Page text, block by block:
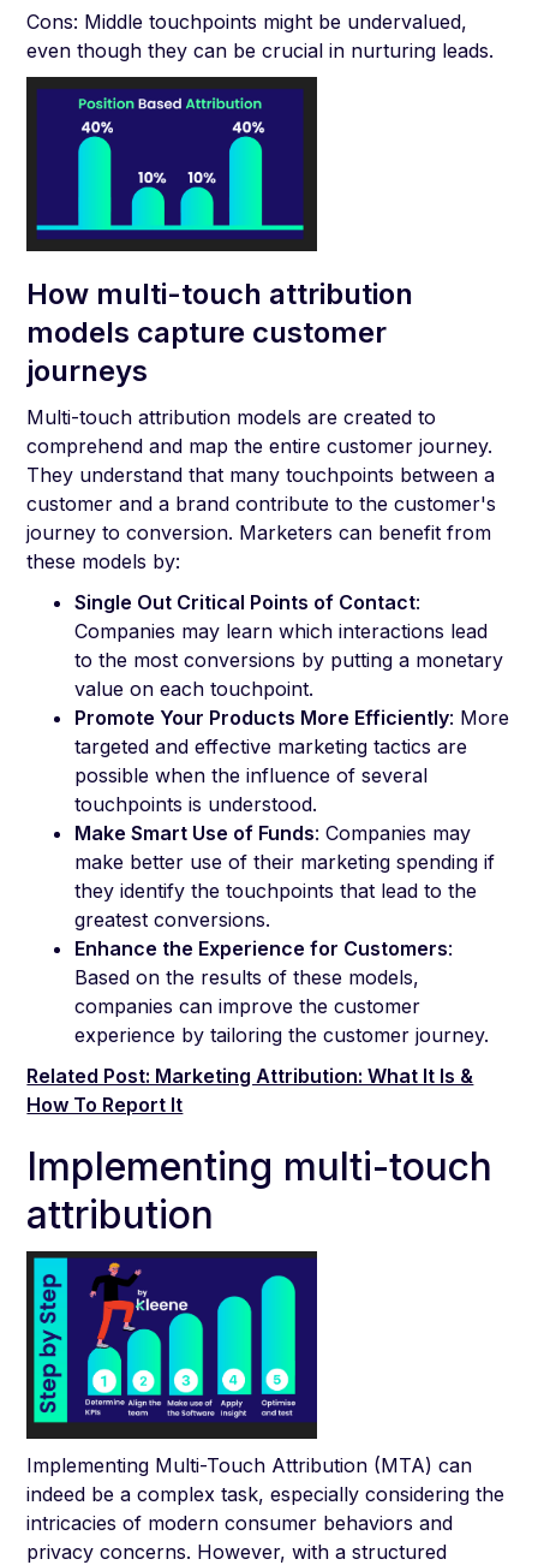
Cons: Middle touchpoints might be undervalued,
even though they can be crucial in nurturing leads.
How multi-touch attribution
models capture customer
journeys
Multi-touch attribution models are created to
comprehend and map the entire customer journey.
They understand that many touchpoints between a
customer and a brand contribute to the customer's
journey to conversion. Marketers can benefit from
these models by:
Single Out Critical Points of Contact:
Companies may learn which interactions lead
to the most conversions by putting a monetary
value on each touchpoint.
Promote Your Products More Efficiently: More
targeted and effective marketing tactics are
possible when the influence of several
touchpoints is understood.
Make Smart Use of Funds: Companies may
make better use of their marketing spending if
they identify the touchpoints that lead to the
greatest conversions.
Enhance the Experience for Customers:
Based on the results of these models,
companies can improve the customer
experience by tailoring the customer journey.
Related Post: Marketing Attribution: What It Is &
How To Report It
Implementing multi-touch
attribution
Implementing Multi-Touch Attribution (MTA) can
indeed be a complex task, especially considering the
intricacies of modern consumer behaviors and
privacy concerns. However, with a structured